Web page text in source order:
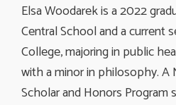
Elsa Woodarek is a 2022
Central School and a current
College, majoring in public
with a minor in philosophy. A
Scholar and Honors Program